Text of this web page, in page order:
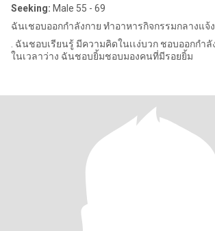
Seeking: Male 55 - 69
ฉันเชอบออกกำลังกาย ทำอาหารกิจกรรมกลางแจ้ง
ในเวลาว่าง ฉันชอบยิ้มชอบมองคนที่มีรอยยิ้ม